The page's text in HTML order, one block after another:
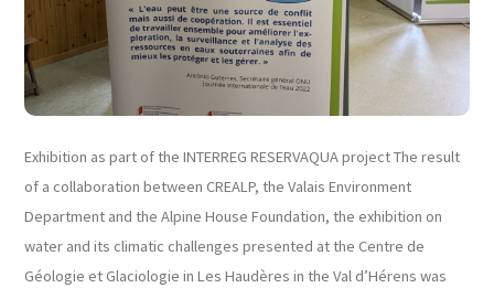
Exhibition as part of the INTERREG RESERVAQUA project The result
of a collaboration between CREALP, the Valais Environment
Department and the Alpine House Foundation, the exhibition on
water and its climatic challenges presented at the Centre de
Géologie et Glaciologie in Les Haudères in the Val d’Hérens was